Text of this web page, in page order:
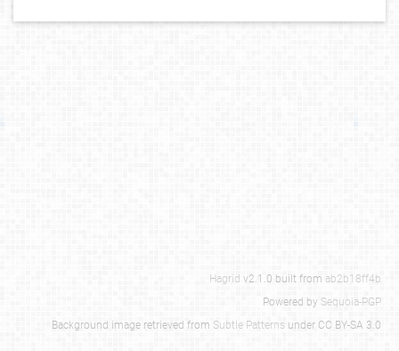
Hagrid v2.1.0 built from ab2b18ff4b
Powered by Sequoia-PGP
Background image retrieved from Subtle Patterns under CC BY-SA 3.0